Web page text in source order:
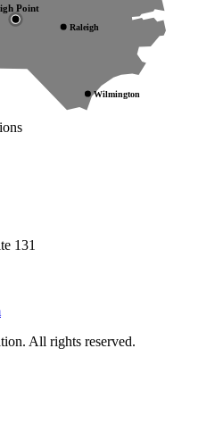
Point
Raleigh
Wilmington
131
All rights reserved.